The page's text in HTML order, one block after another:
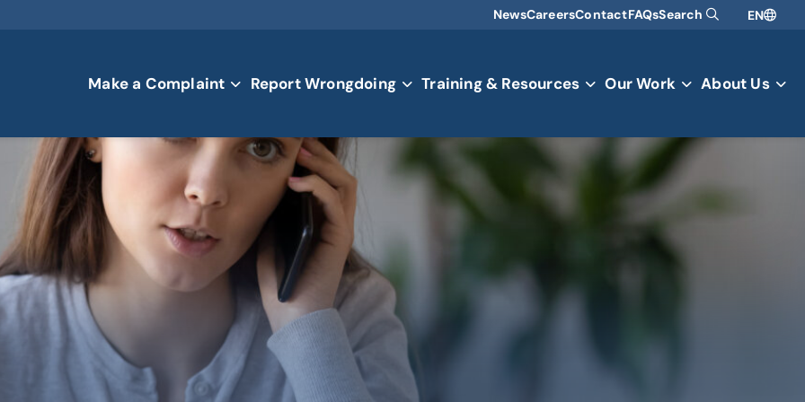
NewsCareersContactFAQsSearch EN
Make a Complaint Report Wrongdoing Training & Resources Our Work About Us